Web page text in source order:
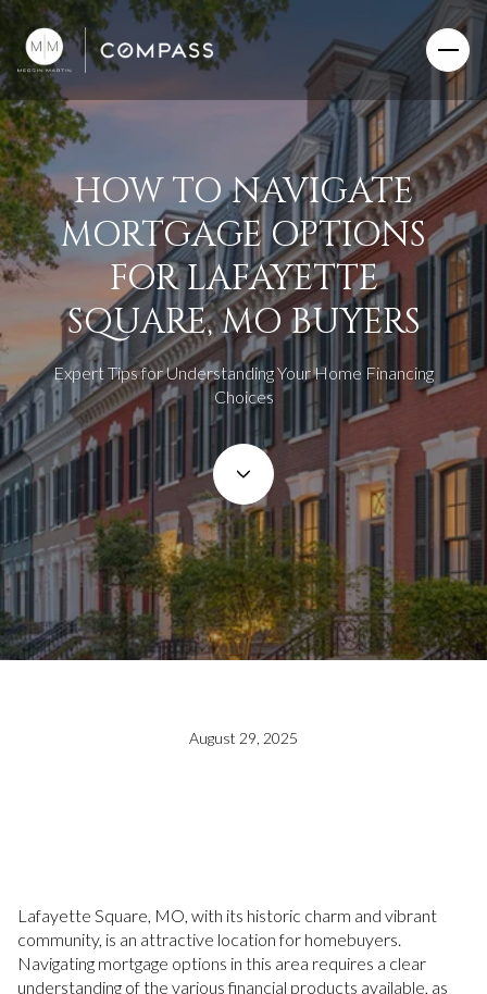
HOW TO NAVIGATE
MORTGAGE OPTIONS
FOR LAFAYETTE
SQUARE, MO BUYERS
Expert Tips for Understanding Your Home Financing
Choices
August 29, 2025
Lafayette Square, MO, with its historic charm and vibrant
community, is an attractive location for homebuyers.
Navigating mortgage options in this area requires a clear
understanding of the various financial products available, as